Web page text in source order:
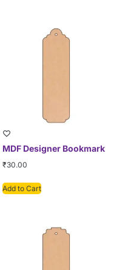
MDF Designer Bookmark
₹30.00
Add to Cart